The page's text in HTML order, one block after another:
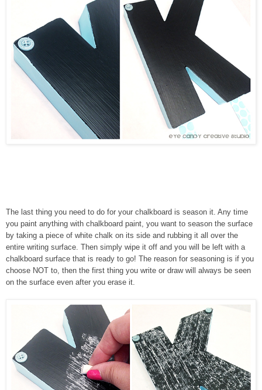
The last thing you need to do for your chalkboard is season it. Any time
you paint anything with chalkboard paint, you want to season the surface
by taking a piece of white chalk on its side and rubbing it all over the
entire writing surface. Then simply wipe it off and you will be left with a
chalkboard surface that is ready to go! The reason for seasoning is if you
choose NOT to, then the first thing you write or draw will always be seen
on the surface even after you erase it.